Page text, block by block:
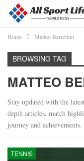
Home Matteo Berrettini
BROWSING TAG
MATTEO
Stay updated with the
depth articles, match
journey and achievements.
TENNIS